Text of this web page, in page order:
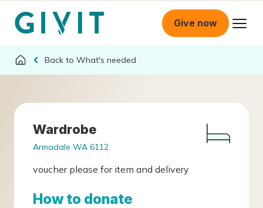
Give now
What's needed
Wardrobe
Armadale WA 6112
voucher please for item and delivery
How to donate